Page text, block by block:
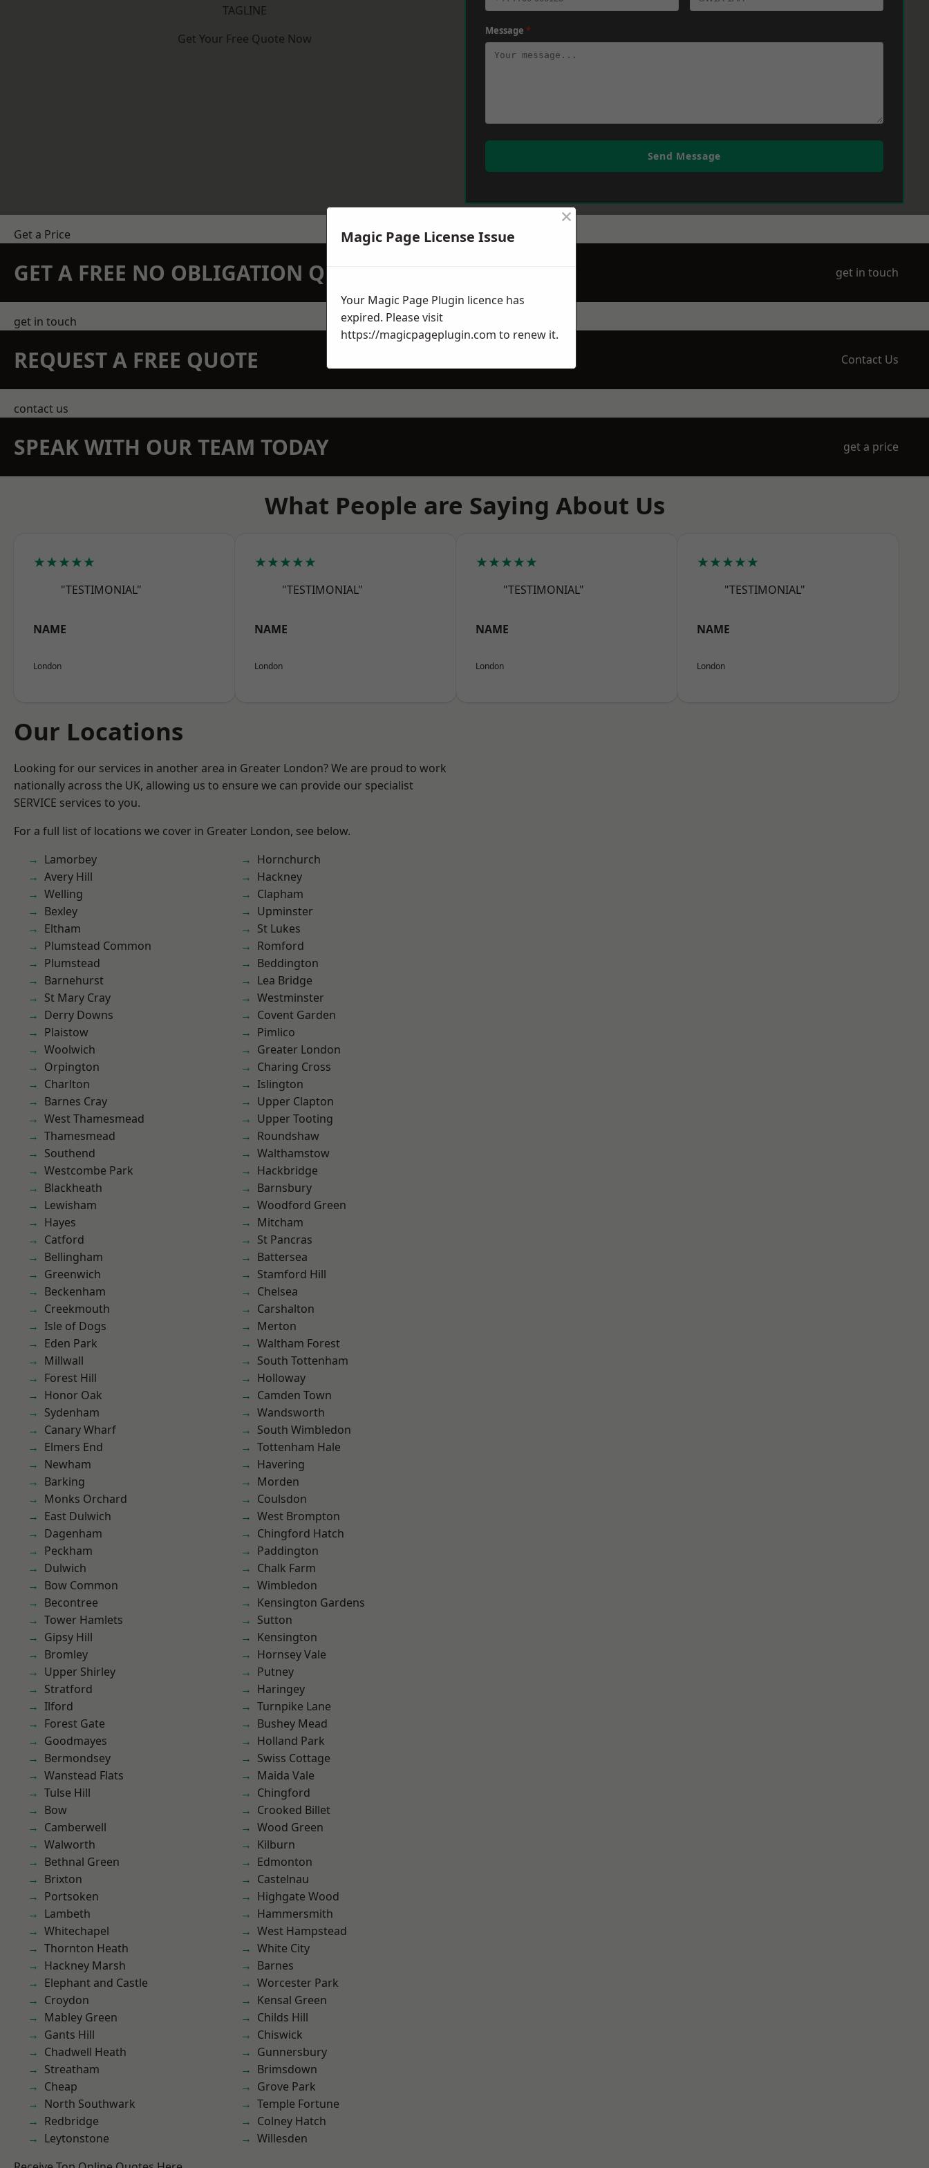
TAGLINE
Get Your Free Quote Now
Message *
Send Message
Get a Price
GET A FREE NO OBLIGATION QUOTATION TODAY get in touch
get in touch
REQUEST A FREE QUOTE Contact Us
contact us
SPEAK WITH OUR TEAM TODAY get a price
What People are Saying About Us
★★★★★
"TESTIMONIAL"
NAME
London
★★★★★
"TESTIMONIAL"
NAME
London
★★★★★
"TESTIMONIAL"
NAME
London
★★★★★
"TESTIMONIAL"
NAME
London
Our Locations
Looking for our services in another area in Greater London? We are proud to work
nationally across the UK, allowing us to ensure we can provide our specialist
SERVICE services to you.
For a full list of locations we cover in Greater London, see below.
Lamorbey
Avery Hill
Welling
Bexley
Eltham
Plumstead Common
Plumstead
Barnehurst
St Mary Cray
Derry Downs
Plaistow
Woolwich
Orpington
Charlton
Barnes Cray
West Thamesmead
Thamesmead
Southend
Westcombe Park
Blackheath
Lewisham
Hayes
Catford
Bellingham
Greenwich
Beckenham
Creekmouth
Isle of Dogs
Eden Park
Millwall
Forest Hill
Honor Oak
Sydenham
Canary Wharf
Elmers End
Newham
Barking
Monks Orchard
East Dulwich
Dagenham
Peckham
Dulwich
Bow Common
Becontree
Tower Hamlets
Gipsy Hill
Bromley
Upper Shirley
Stratford
Ilford
Forest Gate
Goodmayes
Bermondsey
Wanstead Flats
Tulse Hill
Bow
Camberwell
Walworth
Bethnal Green
Brixton
Portsoken
Lambeth
Whitechapel
Thornton Heath
Hackney Marsh
Elephant and Castle
Croydon
Mabley Green
Gants Hill
Chadwell Heath
Streatham
Cheap
North Southwark
Redbridge
Leytonstone
Hornchurch
Hackney
Clapham
Upminster
St Lukes
Romford
Beddington
Lea Bridge
Westminster
Covent Garden
Pimlico
Greater London
Charing Cross
Islington
Upper Clapton
Upper Tooting
Roundshaw
Walthamstow
Hackbridge
Barnsbury
Woodford Green
Mitcham
St Pancras
Battersea
Stamford Hill
Chelsea
Carshalton
Merton
Waltham Forest
South Tottenham
Holloway
Camden Town
Wandsworth
South Wimbledon
Tottenham Hale
Havering
Morden
Coulsdon
West Brompton
Chingford Hatch
Paddington
Chalk Farm
Wimbledon
Kensington Gardens
Sutton
Kensington
Hornsey Vale
Putney
Haringey
Turnpike Lane
Bushey Mead
Holland Park
Swiss Cottage
Maida Vale
Chingford
Crooked Billet
Wood Green
Kilburn
Edmonton
Castelnau
Highgate Wood
Hammersmith
West Hampstead
White City
Barnes
Worcester Park
Kensal Green
Childs Hill
Chiswick
Gunnersbury
Brimsdown
Grove Park
Temple Fortune
Colney Hatch
Willesden
Magic Page License Issue
×
Your Magic Page Plugin licence has
expired. Please visit
https://magicpageplugin.com to renew it.